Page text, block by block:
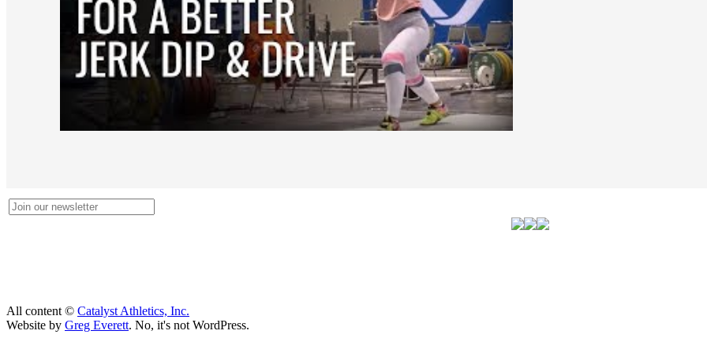
All content © Catalyst Athletics, Inc.
Website by Greg Everett. No, it's not WordPress.